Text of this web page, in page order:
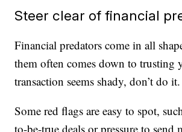
Steer clear of financial
Financial predators come in all
them often comes down to trusting
transaction seems shady, don’t do it.
Some red flags are easy to spot,
to-be-true deals or pressure to send